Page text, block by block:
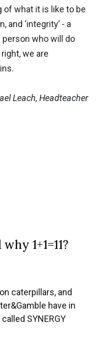
of what it is like to be
and ‘integrity’ - a
who will do
we are
Leach, Headteacher
1+1=11?
caterpillars, and
have in
SYNERGY